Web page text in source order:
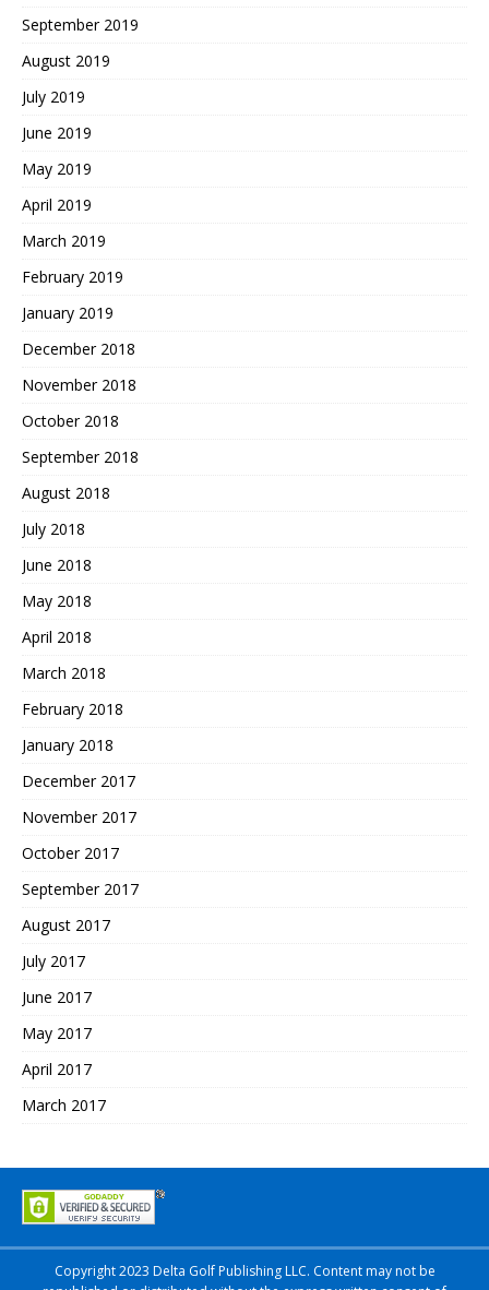
September 2019
August 2019
July 2019
June 2019
May 2019
April 2019
March 2019
February 2019
January 2019
December 2018
November 2018
October 2018
September 2018
August 2018
July 2018
June 2018
May 2018
April 2018
March 2018
February 2018
January 2018
December 2017
November 2017
October 2017
September 2017
August 2017
July 2017
June 2017
May 2017
April 2017
March 2017
Copyright 2023 Delta Golf Publishing LLC. Content may not be